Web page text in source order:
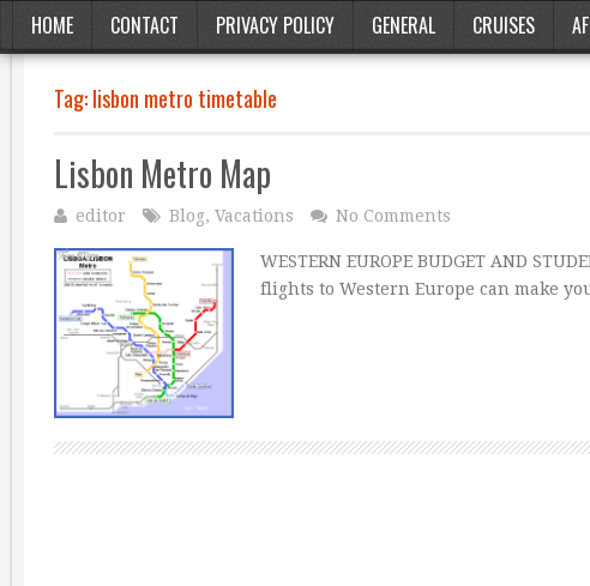
HOME CONTACT PRIVACY POLICY GENERAL CRUISES
Tag:lisbon metro timetable
Lisbon Metro Map
editor Blog, Vacations No Comments
WESTERN EUROPE BUDGET AND
flights to Western Europe can make